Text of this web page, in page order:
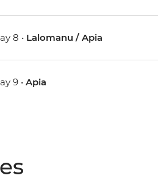
8 • Lalomanu / Apia
9 •Apia